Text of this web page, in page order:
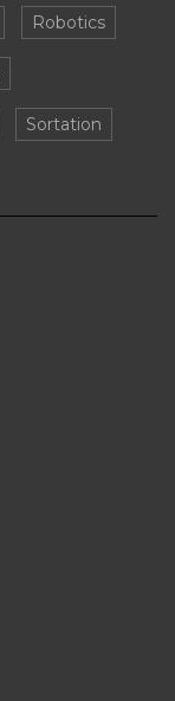
Robotics
Sortation